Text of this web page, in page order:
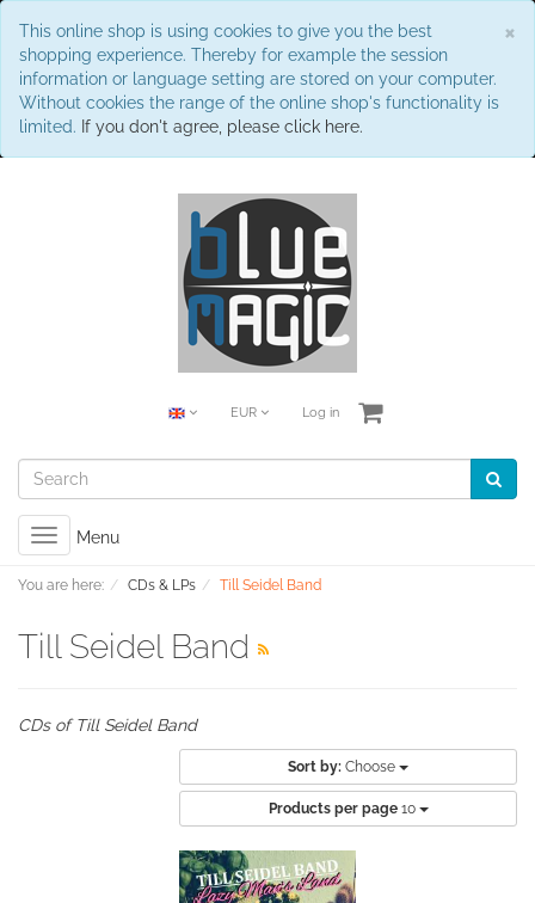
×
This online shop is using cookies to give you the best
shopping experience. Thereby for example the session
information or language setting are stored on your computer.
Without cookies the range of the online shop's functionality is
limited. If you don't agree, please click here.
EUR Log in
Toggle
navigation
Menu
You are here: CDs & LPs Till Seidel Band
Till Seidel Band
CDs of Till Seidel Band
Sort by: Choose
Products per page 10